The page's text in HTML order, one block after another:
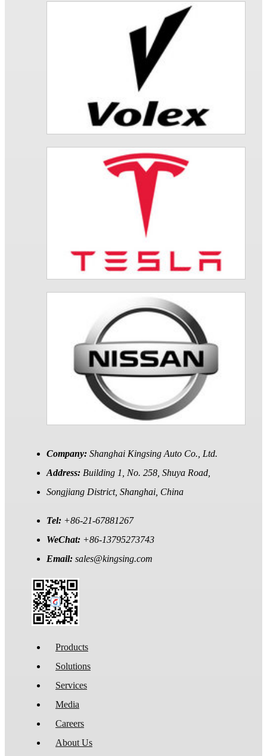
Company: Shanghai Kingsing Auto Co., Ltd.
Address: Building 1, No. 258, Shuya Road,
Songjiang District, Shanghai, China
Tel: +86-21-67881267
WeChat: +86-13795273743
Email: sales@kingsing.com
Products
Solutions
Services
Media
Careers
About Us